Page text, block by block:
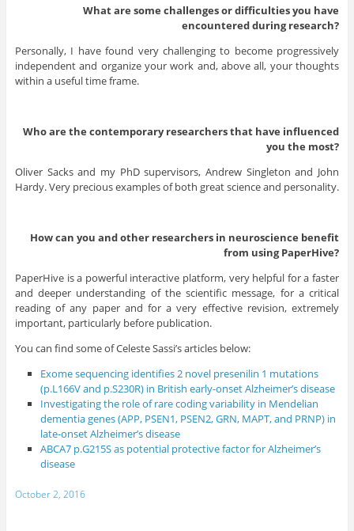
What are some challenges or difficulties you have
encountered during research?
Personally, I have found very challenging to become progressively
independent and organize your work and, above all, your thoughts
within a useful time frame.
Who are the contemporary researchers that have influenced
you the most?
Oliver Sacks and my PhD supervisors, Andrew Singleton and John
Hardy. Very precious examples of both great science and personality.
How can you and other researchers in neuroscience benefit
from using PaperHive?
PaperHive is a powerful interactive platform, very helpful for a faster
and deeper understanding of the scientific message, for a critical
reading of any paper and for a very effective revision, extremely
important, particularly before publication.
You can find some of Celeste Sassi’s articles below:
Exome sequencing identifies 2 novel presenilin 1 mutations
(p.L166V and p.S230R) in British early-onset Alzheimer’s disease
Investigating the role of rare coding variability in Mendelian
dementia genes (APP, PSEN1, PSEN2, GRN, MAPT, and PRNP) in
late-onset Alzheimer’s disease
ABCA7 p.G215S as potential protective factor for Alzheimer’s
disease
October 2, 2016